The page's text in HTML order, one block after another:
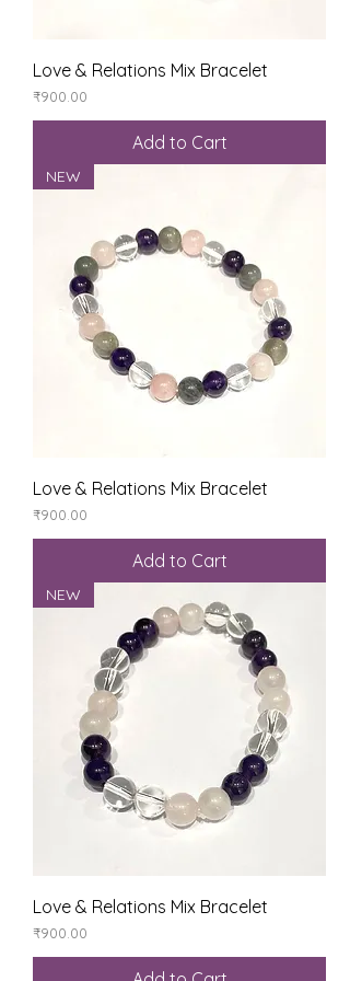
Love & Relations Mix Bracelet
Price
₹900.00
Add to Cart
NEW
Love & Relations Mix Bracelet
Price
₹900.00
Add to Cart
NEW
Love & Relations Mix Bracelet
Price
₹900.00